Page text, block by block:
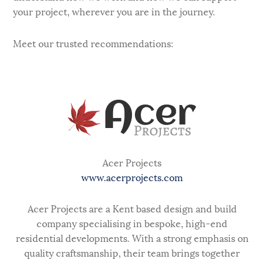
your project, wherever you are in the journey.
Meet our trusted recommendations:
Acer Projects
www.acerprojects.com
Acer Projects are a Kent based design and build
company specialising in bespoke, high-end
residential developments. With a strong emphasis on
quality craftsmanship, their team brings together